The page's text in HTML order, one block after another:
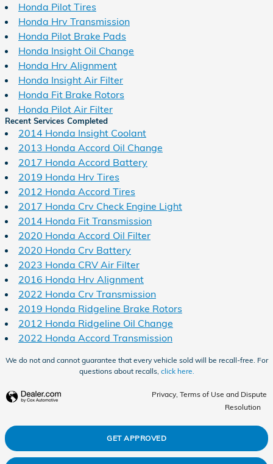
Honda Pilot Tires
Honda Hrv Transmission
Honda Pilot Brake Pads
Honda Insight Oil Change
Honda Hrv Alignment
Honda Insight Air Filter
Honda Fit Brake Rotors
Honda Pilot Air Filter
Recent Services Completed
2014 Honda Insight Coolant
2013 Honda Accord Oil Change
2017 Honda Accord Battery
2019 Honda Hrv Tires
2012 Honda Accord Tires
2017 Honda Crv Check Engine Light
2014 Honda Fit Transmission
2020 Honda Accord Oil Filter
2020 Honda Crv Battery
2023 Honda CRV Air Filter
2016 Honda Hrv Alignment
2022 Honda Crv Transmission
2019 Honda Ridgeline Brake Rotors
2012 Honda Ridgeline Oil Change
2022 Honda Accord Transmission
We do not and cannot guarantee that every vehicle sold will be recall-free. For
questions about recalls, click here.
Privacy, Terms of Use and Dispute
Resolution
GET APPROVED